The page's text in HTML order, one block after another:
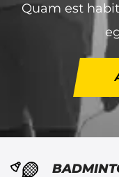
Quam est